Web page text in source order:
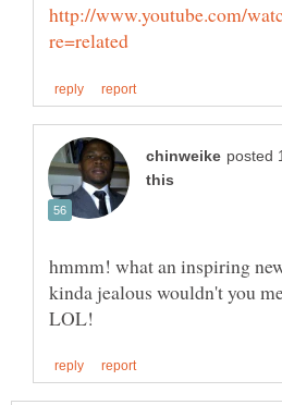
http://www.youtube.com/
hmmm! what an inspiring
kinda jealous wouldn't you